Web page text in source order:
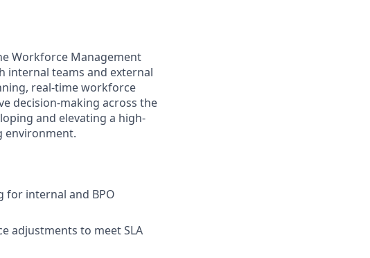
Workforce Management
internal teams and external
real-time workforce
decision-making across the
and elevating a high-
environment.
for internal and BPO
adjustments to meet SLA